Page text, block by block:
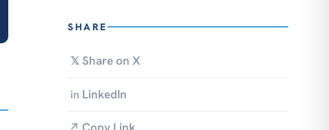
SHARE
𝕏 Share on X
in LinkedIn